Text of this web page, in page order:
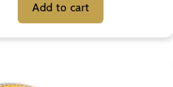
Add to cart